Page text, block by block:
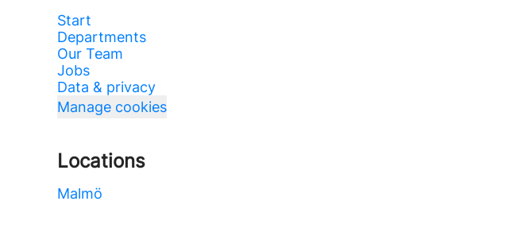
Start
Departments
Our Team
Jobs
Data & privacy
Manage cookies
Locations
Malmö